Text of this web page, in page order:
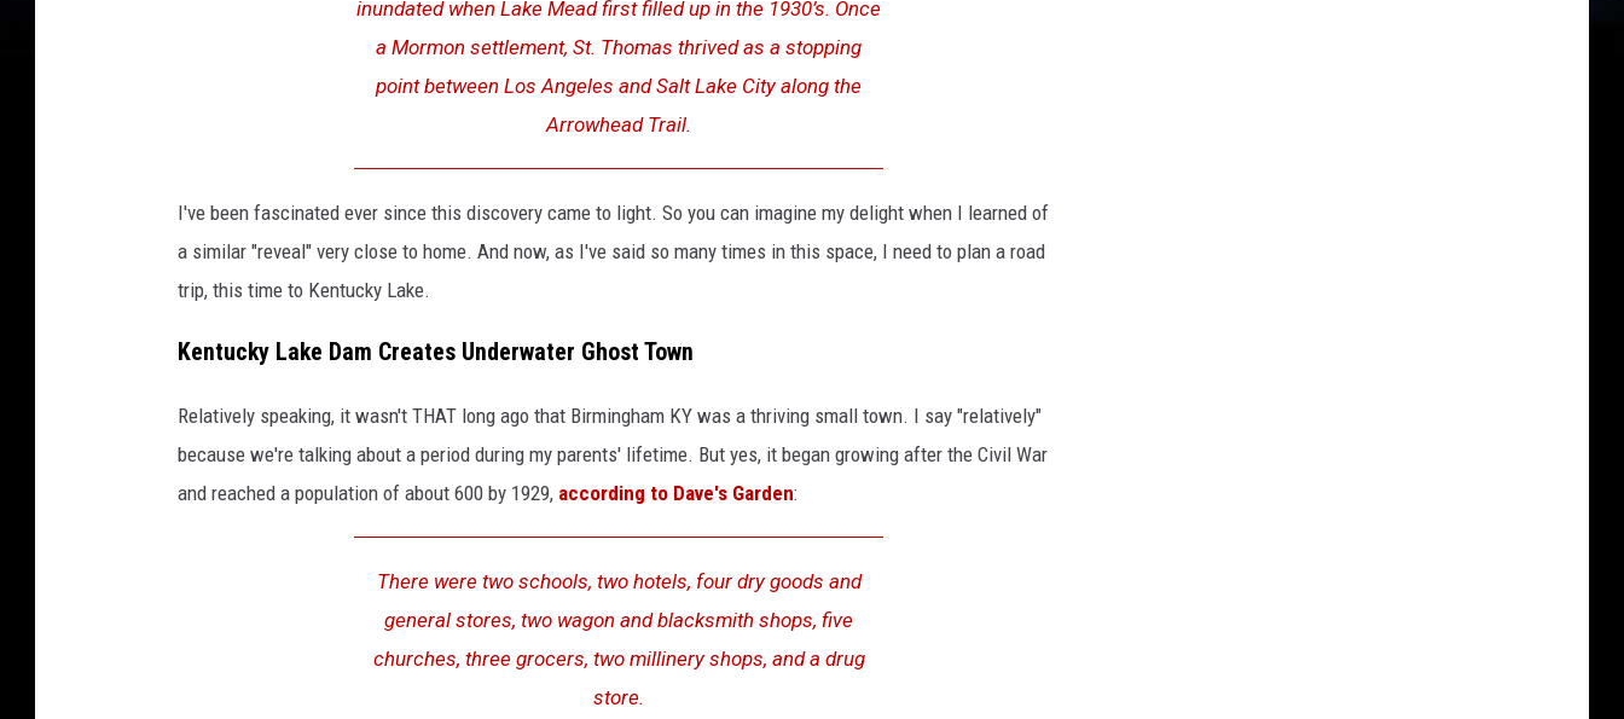
inundated when Lake Mead first filled up in the 1930’s. Once
a Mormon settlement, St. Thomas thrived as a stopping
point between Los Angeles and Salt Lake City along the
Arrowhead Trail.
I've been fascinated ever since this discovery came to light. So you can imagine my delight when I learned of
a similar "reveal" very close to home. And now, as I've said so many times in this space, I need to plan a road
trip, this time to Kentucky Lake.
Kentucky Lake Dam Creates Underwater Ghost Town
Relatively speaking, it wasn't THAT long ago that Birmingham KY was a thriving small town. I say "relatively"
because we're talking about a period during my parents' lifetime. But yes, it began growing after the Civil War
and reached a population of about 600 by 1929, according to Dave's Garden:
There were two schools, two hotels, four dry goods and
general stores, two wagon and blacksmith shops, five
churches, three grocers, two millinery shops, and a drug
store.